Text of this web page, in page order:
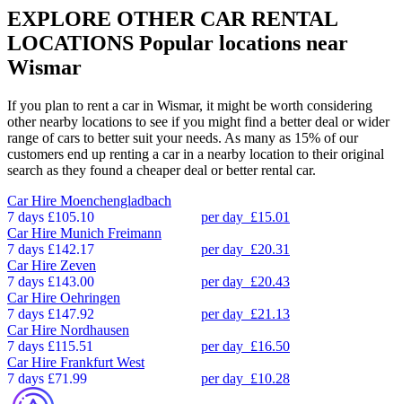
EXPLORE OTHER CAR RENTAL
LOCATIONS Popular locations near
Wismar
If you plan to rent a car in Wismar, it might be worth considering
other nearby locations to see if you might find a better deal or wider
range of cars to better suit your needs. As many as 15% of our
customers end up renting a car in a nearby location to their original
search as they found a cheaper deal or better rental car.
Car Hire Moenchengladbach
7 days £105.10 per day £15.01
Car Hire Munich Freimann
7 days £142.17 per day £20.31
Car Hire Zeven
7 days £143.00 per day £20.43
Car Hire Oehringen
7 days £147.92 per day £21.13
Car Hire Nordhausen
7 days £115.51 per day £16.50
Car Hire Frankfurt West
7 days £71.99 per day £10.28